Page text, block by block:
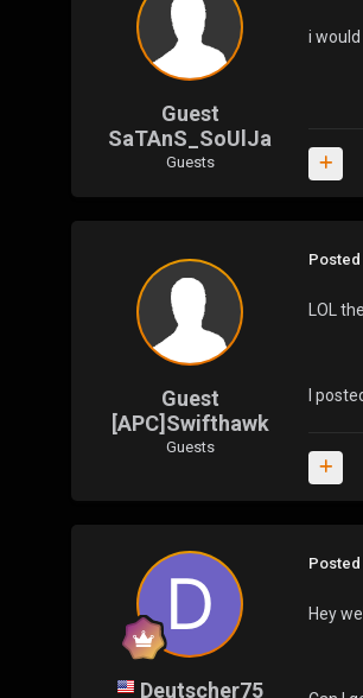
Guest
SaTAnS_SoUlJa
Guests
i
Guest
[APC]Swifthawk
Guests
Posted
LOL
I
Deutscher75
Posted
Hey